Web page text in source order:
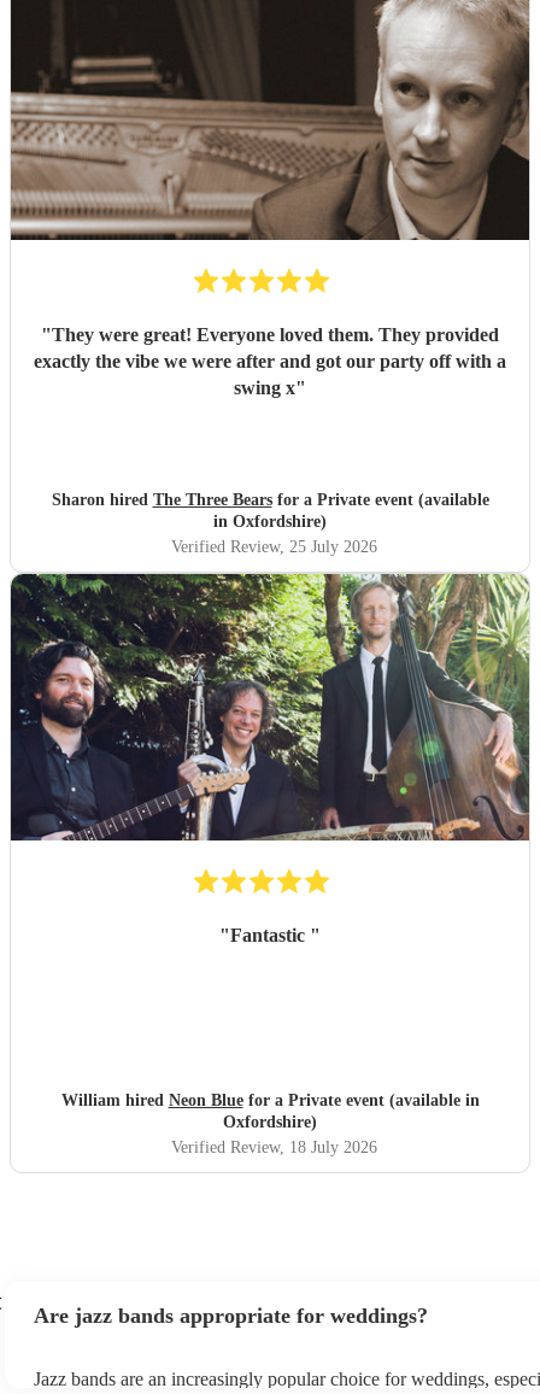
"They were great! Everyone loved them. They provided
exactly the vibe we were after and got our party off with a
swing x"
Sharon hired The Three Bearsfor a Private event (available
in Oxfordshire)
Verified Review, 25 July 2026
"Fantastic "
William hired Neon Bluefor a Private event (available in
Oxfordshire)
Verified Review, 18 July 2026
Are jazz bands appropriate for weddings?
Jazz bands are an increasingly popular choice for weddings,